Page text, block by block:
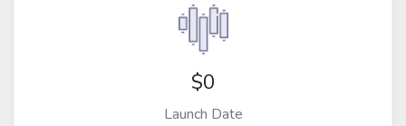
$0
Launch Date